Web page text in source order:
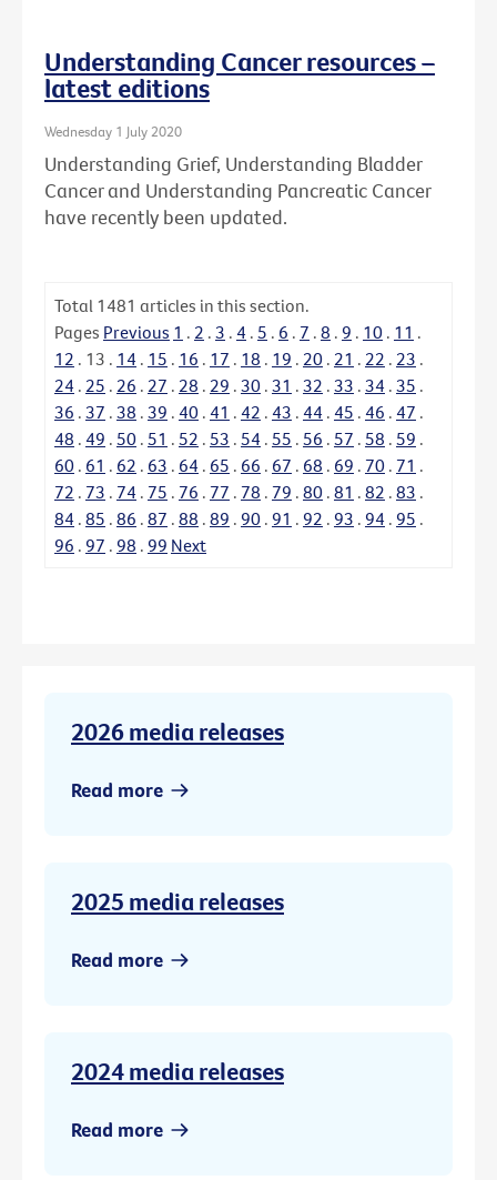
Understanding Cancer resources –
latest editions
Wednesday 1 July 2020
Understanding Grief, Understanding Bladder
Cancer and Understanding Pancreatic Cancer
have recently been updated.
Total 1481 articles in this section.
Pages Previous 1 . 2 . 3 . 4 . 5 . 6 . 7 . 8 . 9 . 10 . 11 .
12 . 13 . 14 . 15 . 16 . 17 . 18 . 19 . 20 . 21 . 22 . 23 .
24 . 25 . 26 . 27 . 28 . 29 . 30 . 31 . 32 . 33 . 34 . 35 .
36 . 37 . 38 . 39 . 40 . 41 . 42 . 43 . 44 . 45 . 46 . 47 .
48 . 49 . 50 . 51 . 52 . 53 . 54 . 55 . 56 . 57 . 58 . 59 .
60 . 61 . 62 . 63 . 64 . 65 . 66 . 67 . 68 . 69 . 70 . 71 .
72 . 73 . 74 . 75 . 76 . 77 . 78 . 79 . 80 . 81 . 82 . 83 .
84 . 85 . 86 . 87 . 88 . 89 . 90 . 91 . 92 . 93 . 94 . 95 .
96 . 97 . 98 . 99 Next
2026 media releases
Read more
2025 media releases
Read more
2024 media releases
Read more